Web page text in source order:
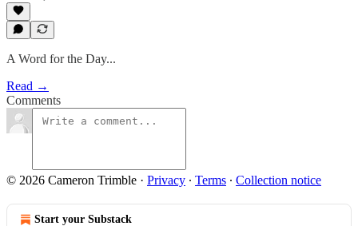
A Word for the Day...
Read →
Comments
© 2026 Cameron Trimble · Privacy ∙ Terms ∙ Collection notice
Start your Substack